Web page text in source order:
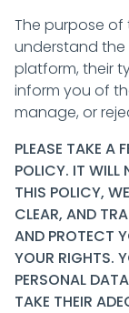
The purpose of
understand the
platform, their
inform you of
manage, or
PLEASE TAKE A
POLICY. IT WILL
THIS POLICY,
CLEAR, AND
AND PROTECT
YOUR RIGHTS.
PERSONAL
TAKE THEIR